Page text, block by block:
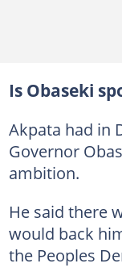
Is Obaseki
Akpata had in
Governor
ambition.
He said there
would back
the Peoples